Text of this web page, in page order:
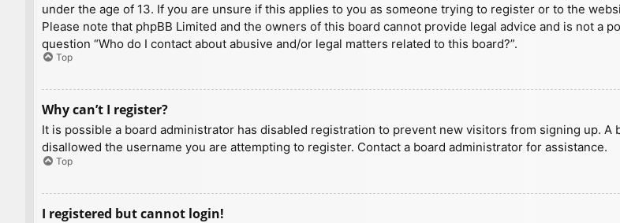
under the age of 13. If you are unsure if this applies to you as someone trying to register or to the
Please note that phpBB Limited and the owners of this board cannot provide legal advice and is not a
question “Who do I contact about abusive and/or legal matters related to this board?”.
Top
Why can’t I register?
It is possible a board administrator has disabled registration to prevent new visitors from signing up.
disallowed the username you are attempting to register. Contact a board administrator for assistance.
Top
I registered but cannot login!